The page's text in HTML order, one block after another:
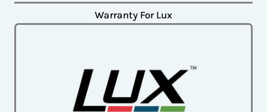
Warranty For Lux